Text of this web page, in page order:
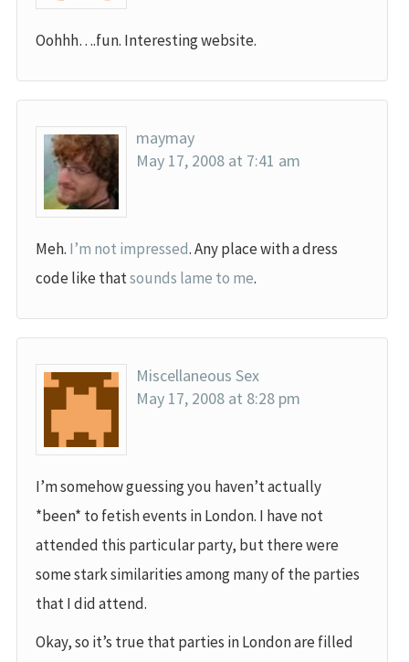
Oohhh….fun. Interesting website.
maymay
May 17, 2008 at 7:41 am
Meh. I’m not impressed. Any place with a dress
code like thatsounds lame to me.
Miscellaneous Sex
May 17, 2008 at 8:28 pm
I’m somehow guessing you haven’t actually
*been* to fetish events in London. I have not
attended this particular party, but there were
some stark similarities among many of the parties
that I did attend.
Okay, so it’s true that parties in London are filled